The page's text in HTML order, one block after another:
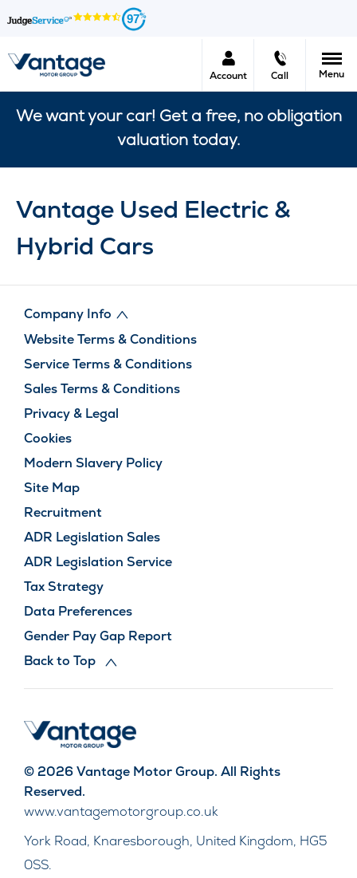
97
Account Call Menu
We want your car! Get a free, no obligation
valuation today.
Vantage Used Electric &
Hybrid Cars
Company Info
Website Terms & Conditions
Service Terms & Conditions
Sales Terms & Conditions
Privacy & Legal
Cookies
Modern Slavery Policy
Site Map
Recruitment
ADR Legislation Sales
ADR Legislation Service
Tax Strategy
Data Preferences
Gender Pay Gap Report
Back to Top
© 2026 Vantage Motor Group. All Rights
Reserved.
www.vantagemotorgroup.co.uk
York Road, Knaresborough, United Kingdom, HG5
0SS.